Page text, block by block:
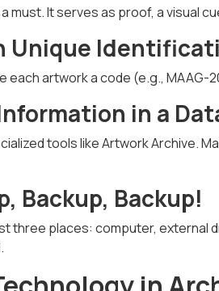
must. It serves as proof, a visual
Unique
each artwork a code (e.g.,
in a
tools like Artwork Archive.
Backup, Backup!
three places: computer, external